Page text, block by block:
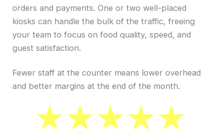
orders and payments. One or two well-placed
kiosks can handle the bulk of the traffic, freeing
your team to focus on food quality, speed, and
guest satisfaction.
Fewer staff at the counter means lower overhead
and better margins at the end of the month.